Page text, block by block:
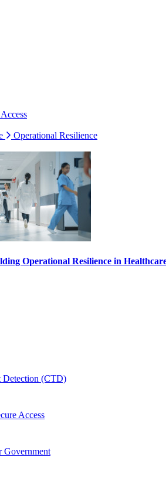
Operational Resilience
Operational Resilience in
Detection (CTD)
Access
Government